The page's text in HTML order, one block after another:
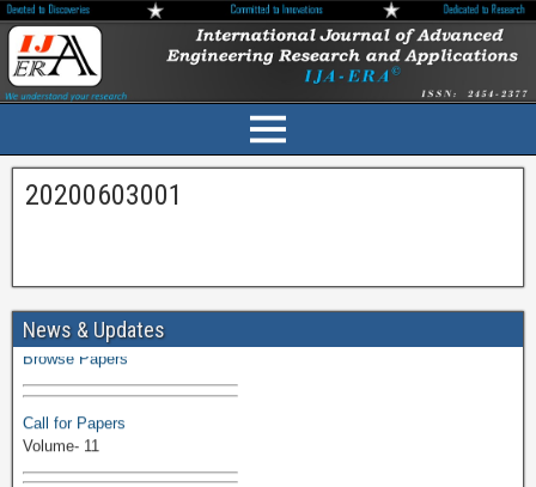
20200603001
News & Updates
Volume-11 Issue 1 Published
Browse Papers
Call for Papers
Volume- 11